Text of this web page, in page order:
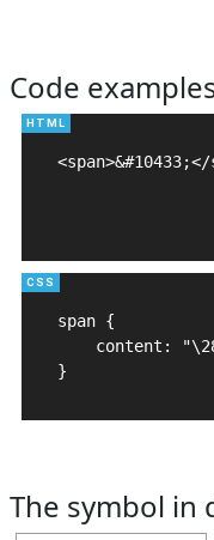
Code
<span>&#10433;</
span {
content:
}
The symbol